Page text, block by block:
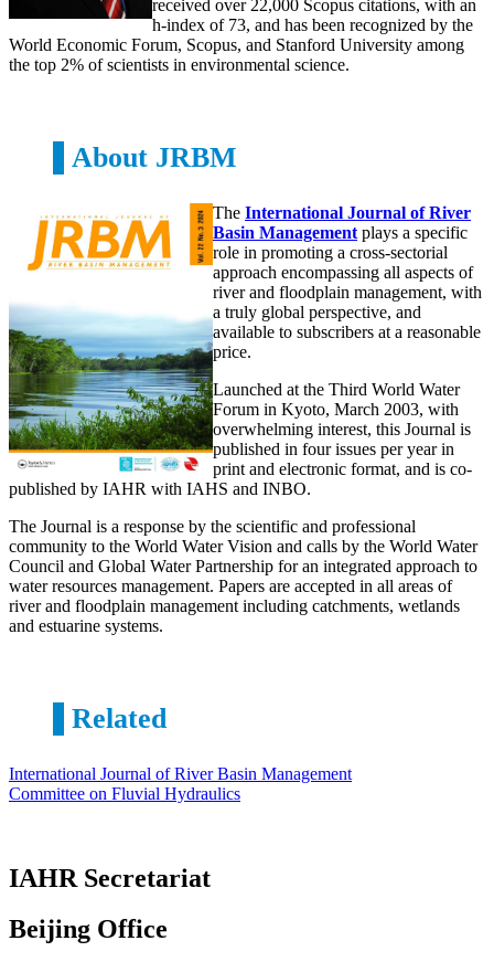
received over 22,000 Scopus citations, with an
h-index of 73, and has been recognized by the
World Economic Forum, Scopus, and Stanford University among
the top 2% of scientists in environmental science.
About JRBM
The International Journal of River
Basin Management plays a specific
role in promoting a cross-sectorial
approach encompassing all aspects of
river and floodplain management, with
a truly global perspective, and
available to subscribers at a reasonable
price.
Launched at the Third World Water
Forum in Kyoto, March 2003, with
overwhelming interest, this Journal is
published in four issues per year in
print and electronic format, and is co-
published by IAHR with IAHS and INBO.
The Journal is a response by the scientific and professional
community to the World Water Vision and calls by the World Water
Council and Global Water Partnership for an integrated approach to
water resources management. Papers are accepted in all areas of
river and floodplain management including catchments, wetlands
and estuarine systems.
Related
International Journal of River Basin Management
Committee on Fluvial Hydraulics
IAHR Secretariat
Beijing Office